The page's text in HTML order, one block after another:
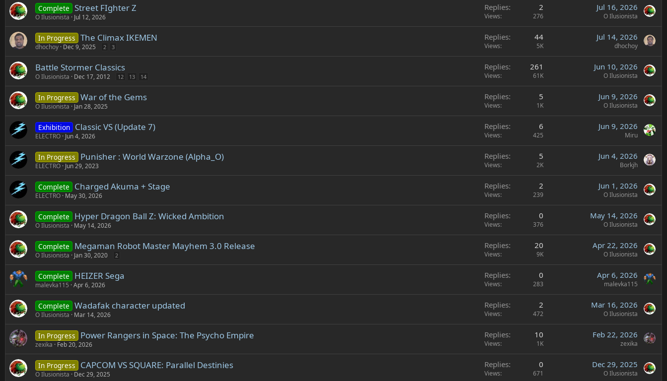
Complete Street FIghter Z
O Ilusionista Jul 12, 2026
Replies 2
Views 276
Jul 16, 2026
O Ilusionista
In Progress The Climax IKEMEN
dhochoy Dec 9, 2025 2 3
Replies 44
Views 5K
Jul 14, 2026
dhochoy
Battle Stormer Classics
O Ilusionista Dec 17, 2012 12 13 14
Replies 261
Views 61K
Jun 10, 2026
O Ilusionista
In Progress War of the Gems
O Ilusionista Jan 28, 2025
Replies 5
Views 1K
Jun 9, 2026
O Ilusionista
Exhibition Classic VS (Update 7)
ELECTRO Jun 4, 2026
Replies 6
Views 425
Jun 9, 2026
Miru
In Progress Punisher : World Warzone (Alpha_O)
ELECTRO Jun 29, 2023
Replies 5
Views 2K
Jun 4, 2026
Borkjh
Complete Charged Akuma + Stage
ELECTRO May 30, 2026
Replies 2
Views 239
Jun 1, 2026
O Ilusionista
Complete Hyper Dragon Ball Z: Wicked Ambition
O Ilusionista May 14, 2026
Replies 0
Views 376
May 14, 2026
O Ilusionista
Complete Megaman Robot Master Mayhem 3.0 Release
O Ilusionista Jan 30, 2020 2
Replies 20
Views 9K
Apr 22, 2026
O Ilusionista
Complete HEIZER Sega
malevka115 Apr 6, 2026
Replies 0
Views 283
Apr 6, 2026
malevka115
Complete Wadafak character updated
O Ilusionista Mar 14, 2026
Replies 2
Views 472
Mar 16, 2026
O Ilusionista
In Progress Power Rangers in Space: The Psycho Empire
zexika Feb 20, 2026
Replies 10
Views 1K
Feb 22, 2026
zexika
In Progress CAPCOM VS SQUARE: Parallel Destinies
O Ilusionista Dec 29, 2025
Replies 0
Views 671
Dec 29, 2025
O Ilusionista